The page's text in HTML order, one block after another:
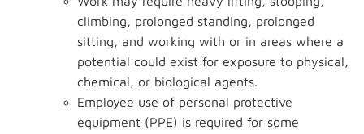
climbing, prolonged standing, prolonged
sitting, and working with or in areas where a
potential could exist for exposure to physical,
chemical, or biological agents.
Employee use of personal protective
equipment (PPE) is required for some